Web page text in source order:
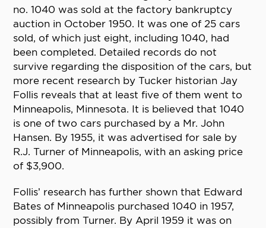
no. 1040 was sold at the factory bankruptcy
auction in October 1950. It was one of 25 cars
sold, of which just eight, including 1040, had
been completed. Detailed records do not
survive regarding the disposition of the cars, but
more recent research by Tucker historian Jay
Follis reveals that at least five of them went to
Minneapolis, Minnesota. It is believed that 1040
is one of two cars purchased by a Mr. John
Hansen. By 1955, it was advertised for sale by
R.J. Turner of Minneapolis, with an asking price
of $3,900.
Follis’ research has further shown that Edward
Bates of Minneapolis purchased 1040 in 1957,
possibly from Turner. By April 1959 it was on